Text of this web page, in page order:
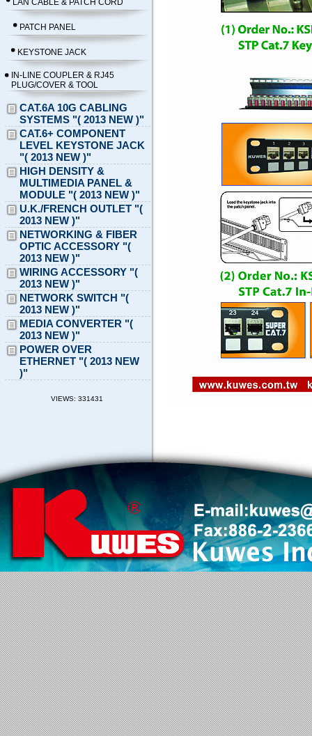
LAN CABLE & PATCH CORD
PATCH PANEL
KEYSTONE JACK
IN-LINE COUPLER & RJ45
PLUG/COVER & TOOL
CAT.6A 10G CABLING
SYSTEMS "( 2013 NEW )"
CAT.6+ COMPONENT
LEVEL KEYSTONE JACK
"( 2013 NEW )"
HIGH DENSITY &
MULTIMEDIA PANEL &
MODULE "( 2013 NEW )"
U.K./FRENCH OUTLET "(
2013 NEW )"
NETWORKING & FIBER
OPTIC ACCESSORY "(
2013 NEW )"
WIRING ACCESSORY "(
2013 NEW )"
NETWORK SWITCH "(
2013 NEW )"
MEDIA CONVERTER "(
2013 NEW )"
POWER OVER
ETHERNET "( 2013 NEW
)"
VIEWS: 331431